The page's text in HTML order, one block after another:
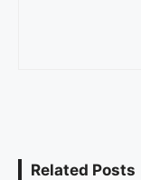
Related Posts